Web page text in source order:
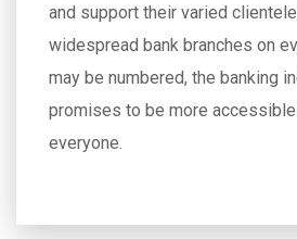
and support their varied
widespread bank branches on
may be numbered, the banking
promises to be more
everyone.